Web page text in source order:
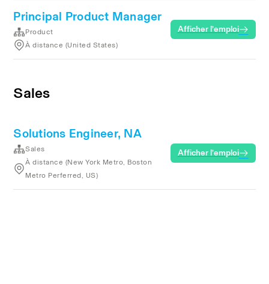
Principal Product Manager
Product
À distance (United States)
Afficher l’emploi
Sales
Solutions Engineer, NA
Sales
À distance (New York Metro, Boston
Metro Perferred, US)
Afficher l’emploi